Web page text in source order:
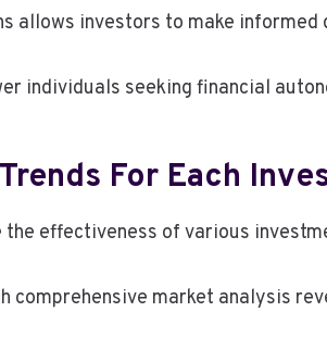
allows investors to make
individuals seeking financial
For Each
effectiveness of various
comprehensive market analysis